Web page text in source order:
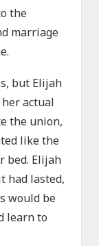
the
marriage
but Elijah
actual
the union,
like the
bed. Elijah
had lasted,
would be
learn to